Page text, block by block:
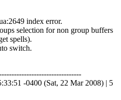
index error.
selection for non group buffers
spells).
switch.
-0400 (Sat, 22 Mar 2008) | 5